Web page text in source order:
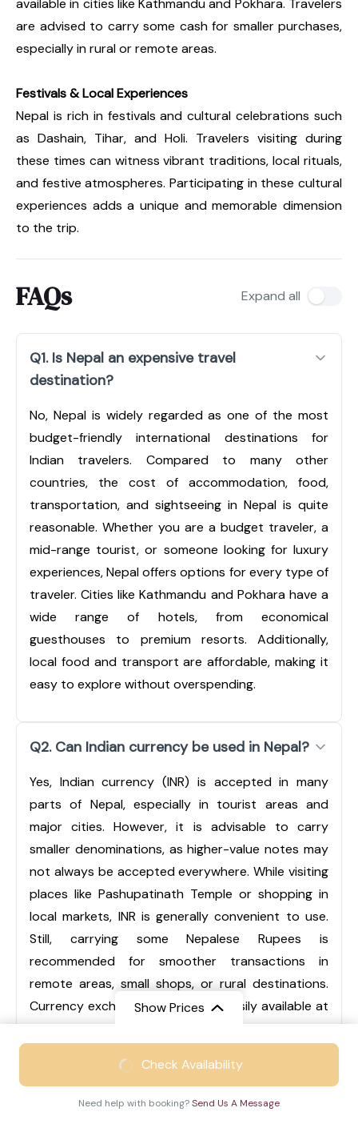
available in cities like Kathmandu and Pokhara. Travelers
are advised to carry some cash for smaller purchases,
especially in rural or remote areas.
Festivals & Local Experiences
Nepal is rich in festivals and cultural celebrations such
as Dashain, Tihar, and Holi. Travelers visiting during
these times can witness vibrant traditions, local rituals,
and festive atmospheres. Participating in these cultural
experiences adds a unique and memorable dimension
to the trip.
FAQs Expand all
Q1. Is Nepal an expensive travel
destination?
No, Nepal is widely regarded as one of the most
budget-friendly international destinations for
Indian travelers. Compared to many other
countries, the cost of accommodation, food,
transportation, and sightseeing in Nepal is quite
reasonable. Whether you are a budget traveler, a
mid-range tourist, or someone looking for luxury
experiences, Nepal offers options for every type of
traveler. Cities like Kathmandu and Pokhara have a
wide range of hotels, from economical
guesthouses to premium resorts. Additionally,
local food and transport are affordable, making it
easy to explore without overspending.
Q2. Can Indian currency be used in Nepal?
Yes, Indian currency (INR) is accepted in many
parts of Nepal, especially in tourist areas and
major cities. However, it is advisable to carry
smaller denominations, as higher-value notes may
not always be accepted everywhere. While visiting
places like Pashupatinath Temple or shopping in
local markets, INR is generally convenient to use.
Still, carrying some Nepalese Rupees is
recommended for smoother transactions in
remote areas, small shops, or rural destinations.
Currency exchange services are easily available at
airports, hotels, and local markets.
Q3. Is Nepal suitable for family trips?
Show Prices
₹28999/ Adult
Check Availability
Need help with booking?Send Us A Message